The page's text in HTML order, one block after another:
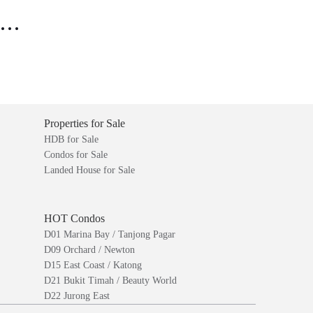
Properties for Sale
HDB for Sale
Condos for Sale
Landed House for Sale
HOT Condos
D01 Marina Bay / Tanjong Pagar
D09 Orchard / Newton
D15 East Coast / Katong
D21 Bukit Timah / Beauty World
D22 Jurong East